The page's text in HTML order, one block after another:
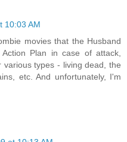
10:03 AM
movies that the Husband
Plan in case of attack,
various types - living dead, the
etc. And unfortunately, I'm